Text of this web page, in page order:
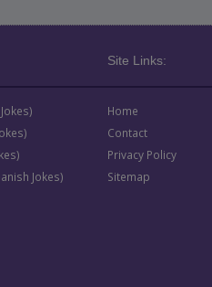
Site Links:
Jokes)
Home
Contact
Privacy Policy
Sitemap